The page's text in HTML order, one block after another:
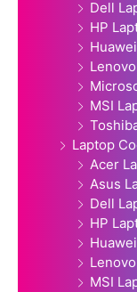
Dell
HP
MSI
Laptop
Acer
Asus
Dell
HP
MSI